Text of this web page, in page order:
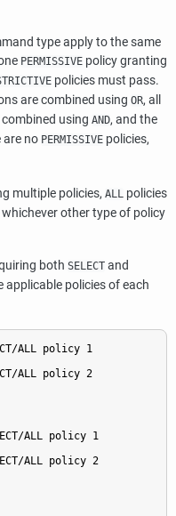
type apply to the same
PERMISSIVE policy granting
policies must pass.
are combined using OR, all
using AND, and the
are no PERMISSIVE policies,
multiple policies, ALL policies
other type of policy
both SELECT and
applicable policies of each
ALL policy 1
ALL policy 2
ALL policy 1
ALL policy 2